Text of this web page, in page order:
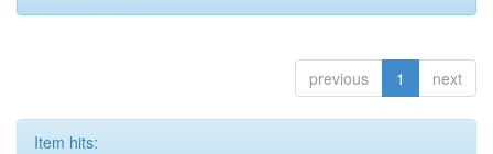
previous 1 next
Item hits: